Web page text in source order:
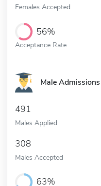
Females Accepted
56%
Acceptance Rate
Male Admissions
491
Males Applied
308
Males Accepted
63%